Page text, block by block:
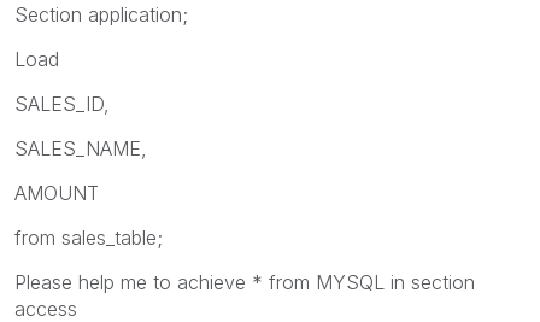
Section application;
Load
SALES_ID,
SALES_NAME,
AMOUNT
from sales_table;
Please help me to achieve * from MYSQL in section
access